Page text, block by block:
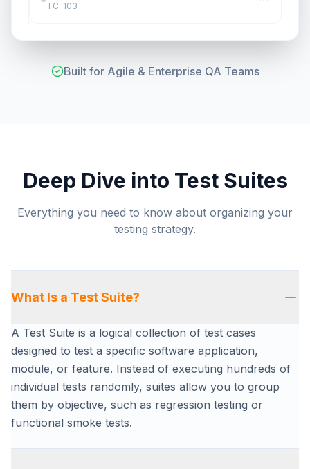
TC-103
Built for Agile & Enterprise QA Teams
Deep Dive into Test Suites
Everything you need to know about organizing your
testing strategy.
What Is a Test Suite?
A Test Suite is a logical collection of test cases
designed to test a specific software application,
module, or feature. Instead of executing hundreds of
individual tests randomly, suites allow you to group
them by objective, such as regression testing or
functional smoke tests.